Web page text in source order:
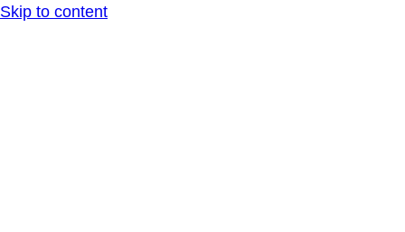
Skip to content